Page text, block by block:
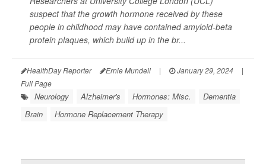
suspect that the growth hormone received by these
people in childhood may have contained amyloid-beta
protein plaques, which build up in the br...
HealthDay Reporter Ernie Mundell | January 29, 2024
|
Full Page
Neurology Alzheimer's Hormones: Misc.
Dementia
Brain
Hormone Replacement Therapy